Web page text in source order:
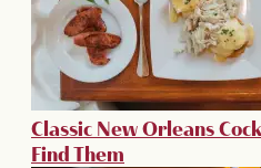
Classic New Orleans
Find Them